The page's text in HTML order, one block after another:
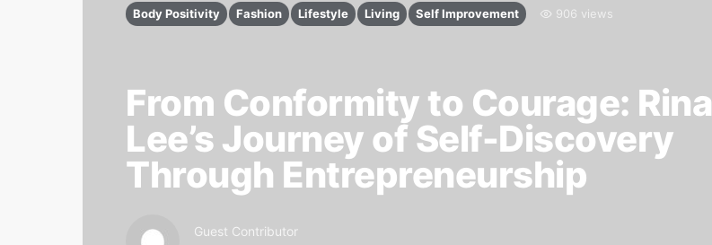
Body Positivity Fashion Lifestyle Living Self Improvement 906 views
From Conformity to Courage: Rina
Lee’s Journey of Self-Discovery
Through Entrepreneurship
Guest Contributor